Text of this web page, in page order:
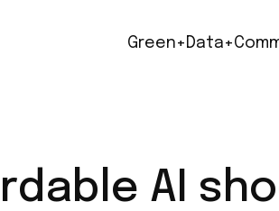
Green+ Data+
AI